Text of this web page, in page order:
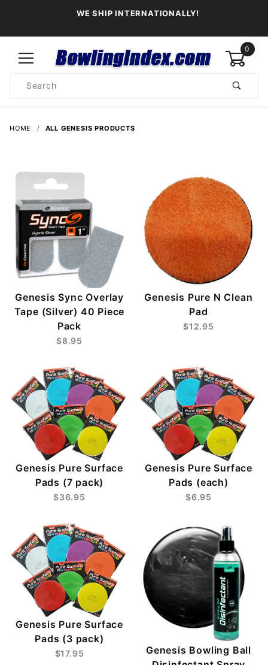
WE SHIP INTERNATIONALLY!
0
Search
HOME ALL GENESIS PRODUCTS
Genesis Sync Overlay
Tape (Silver) 40 Piece
Pack
$8.95
Genesis Pure N Clean
Pad
$12.95
Genesis Pure Surface
Pads (7 pack)
$36.95
Genesis Pure Surface
Pads (each)
$6.95
Genesis Pure Surface
Pads (3 pack)
$17.95
Genesis Bowling Ball